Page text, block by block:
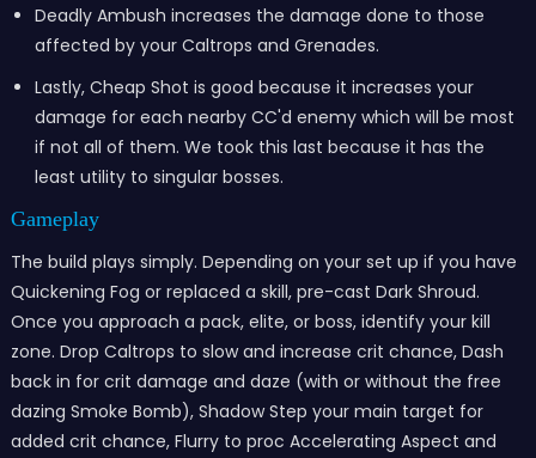
Deadly Ambush increases the damage done to those
affected by your Caltrops and Grenades.
Lastly, Cheap Shot is good because it increases your
damage for each nearby CC'd enemy which will be most
if not all of them. We took this last because it has the
least utility to singular bosses.
Gameplay
The build plays simply. Depending on your set up if you have
Quickening Fog or replaced a skill, pre-cast Dark Shroud.
Once you approach a pack, elite, or boss, identify your kill
zone. Drop Caltrops to slow and increase crit chance, Dash
back in for crit damage and daze (with or without the free
dazing Smoke Bomb), Shadow Step your main target for
added crit chance, Flurry to proc Accelerating Aspect and